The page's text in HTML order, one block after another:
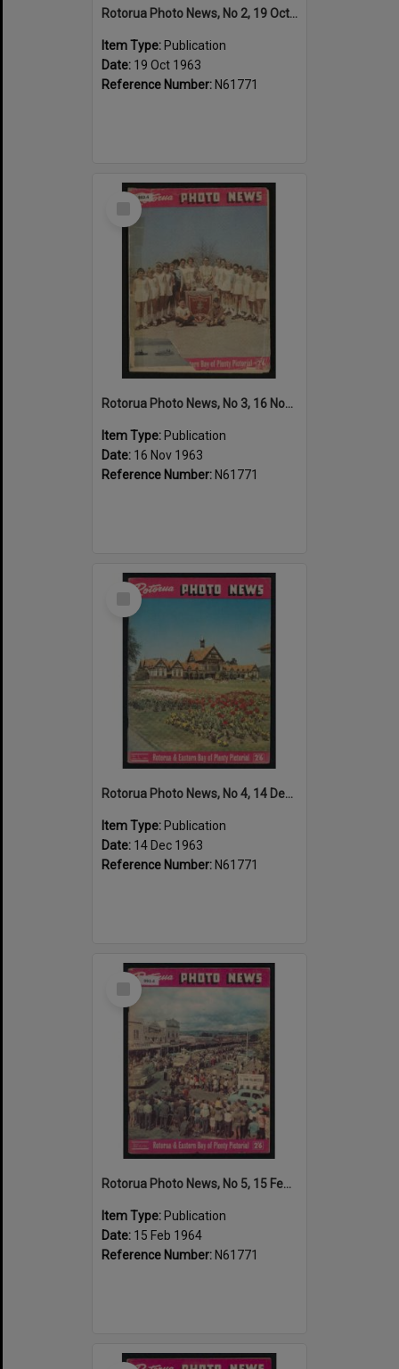
Rotorua Photo News, No 2, 19 Oct 1963
Item Type: Publication
Date: 19 Oct 1963
Reference Number: N61771
Select
Rotorua Photo News, No 3, 16 Nov 1963
Item Type: Publication
Date: 16 Nov 1963
Reference Number: N61771
Select
Rotorua Photo News, No 4, 14 Dec 1963
Item Type: Publication
Date: 14 Dec 1963
Reference Number: N61771
Select
Rotorua Photo News, No 5, 15 Feb 1964
Item Type: Publication
Date: 15 Feb 1964
Reference Number: N61771